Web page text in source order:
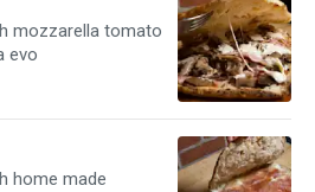
mozzarella tomato
evo
home made